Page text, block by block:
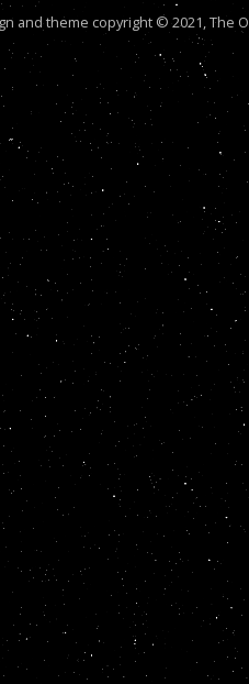
and theme copyright © 2021, The